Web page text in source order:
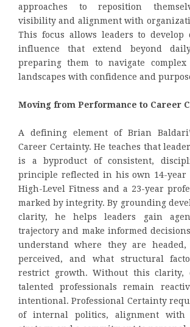
approaches to reposition
visibility and alignment with
This focus allows leaders to develop
influence that extend beyond
preparing them to navigate complex
landscapes with confidence and
Moving from Performance to Career
A defining element of Brian
Career Certainty. He teaches that
is a byproduct of consistent,
principle reflected in his own 14-year
High-Level Fitness and a 23-year
marked by integrity. By grounding
clarity, he helps leaders gain
trajectory and make informed
understand where they are
perceived, and what structural
restrict growth. Without this clarity,
talented professionals remain
intentional. Professional Certainty
of internal politics, alignment with